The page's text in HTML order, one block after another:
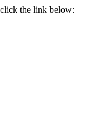
the link below: